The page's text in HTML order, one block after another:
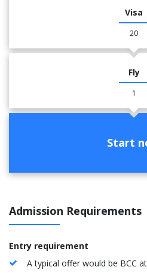
Visa
20
Fly
1
Start
Admission Requirements
Entry requirement
A typical offer would be BCC